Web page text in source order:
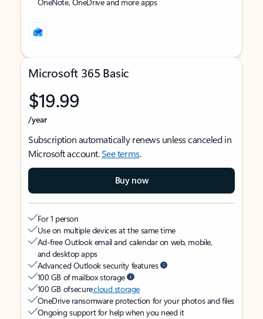
Microsoft 365 Basic
$19.99
/year
Subscription automatically renews unless canceled in
Microsoft account.See terms.
Buy now
For 1 person
Use on multiple devices at the same time
Ad-free Outlook email and calendar on web, mobile,
and desktop apps
Advanced Outlook security features
100 GB of mailbox storage
100 GB of securecloud storage
OneDrive ransomware protection for your photos and files
Ongoing support for help when you need it